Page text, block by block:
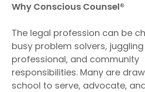
Why Conscious Counsel®
The legal profession can be
busy problem solvers,
professional, and community
responsibilities. Many are
school to serve, advocate,